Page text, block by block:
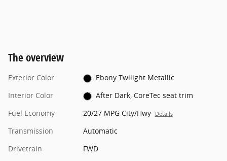
The overview
Exterior Color
Ebony Twilight Metallic
Interior Color
After Dark, CoreTec seat trim
Fuel Economy
20/27 MPG City/Hwy Details
Transmission
Automatic
Drivetrain
FWD